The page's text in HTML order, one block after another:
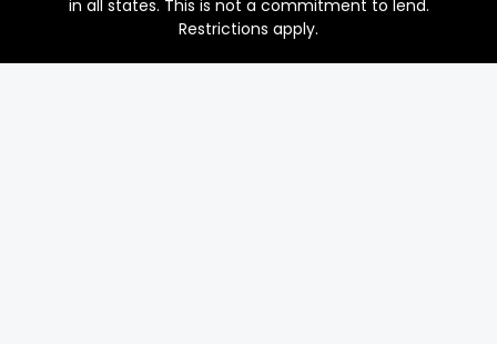
in all states. This is not a commitment to lend.
Restrictions apply.